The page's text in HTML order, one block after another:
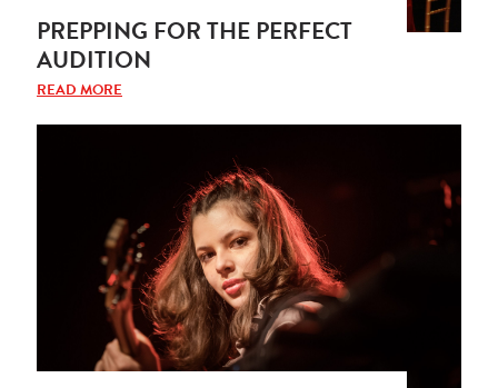
PREPPING FOR THE PERFECT
AUDITION
READ MORE